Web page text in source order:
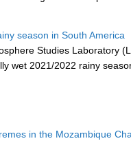
season in South America
Studies Laboratory
wet 2021/2022 rainy
in the Mozambique